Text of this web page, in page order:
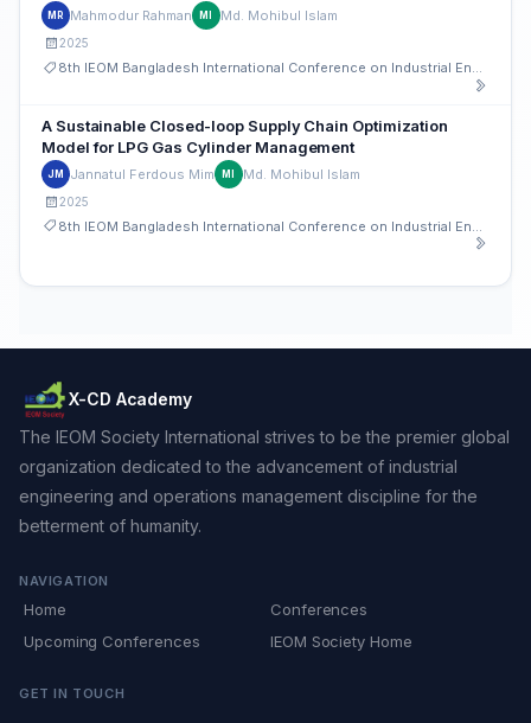
MR Mahmodur Rahman MI Md. Mohibul Islam
2025
8th IEOM Bangladesh International Conference on Industrial Engineering and Operations Management
A Sustainable Closed-loop Supply Chain Optimization
Model for LPG Gas Cylinder Management
JM Jannatul Ferdous Mim MI Md. Mohibul Islam
2025
X-CD Academy
The IEOM Society International strives to be the premier global
organization dedicated to the advancement of industrial
engineering and operations management discipline for the
betterment of humanity.
NAVIGATION
Home
Conferences
Upcoming Conferences
IEOM Society Home
GET IN TOUCH